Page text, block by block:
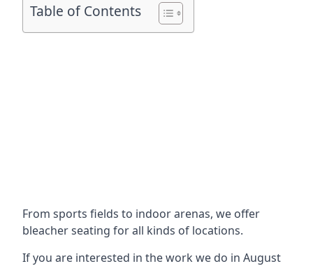
Table of Contents
From sports fields to indoor arenas, we offer
bleacher seating for all kinds of locations.
If you are interested in the work we do in August